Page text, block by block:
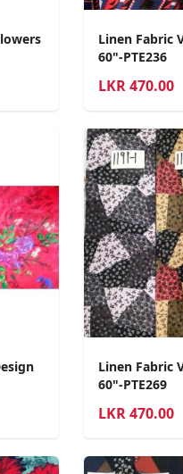
Linen Fabric
60"-PTE236
LKR470.00
Linen Fabric
60"-PTE269
LKR470.00